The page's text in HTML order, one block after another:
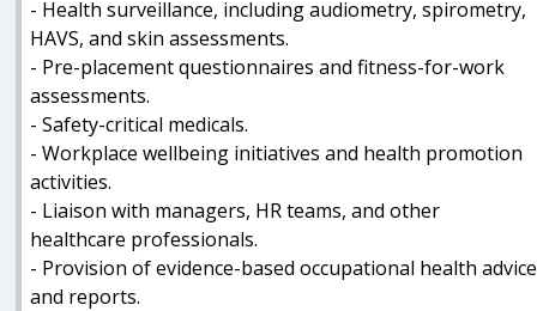
- Health surveillance, including audiometry, spirometry,
HAVS, and skin assessments.
- Pre-placement questionnaires and fitness-for-work
assessments.
- Safety-critical medicals.
- Workplace wellbeing initiatives and health promotion
activities.
- Liaison with managers, HR teams, and other
healthcare professionals.
- Provision of evidence-based occupational health advice
and reports.